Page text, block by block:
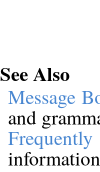
See Also
Message
and